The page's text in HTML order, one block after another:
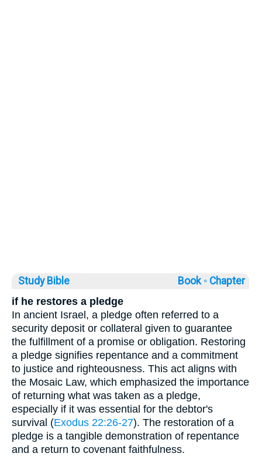
Study Bible Book ◦ Chapter
if he restores a pledge
In ancient Israel, a pledge often referred to a
security deposit or collateral given to guarantee
the fulfillment of a promise or obligation. Restoring
a pledge signifies repentance and a commitment
to justice and righteousness. This act aligns with
the Mosaic Law, which emphasized the importance
of returning what was taken as a pledge,
especially if it was essential for the debtor's
survival (Exodus 22:26-27). The restoration of a
pledge is a tangible demonstration of repentance
and a return to covenant faithfulness.